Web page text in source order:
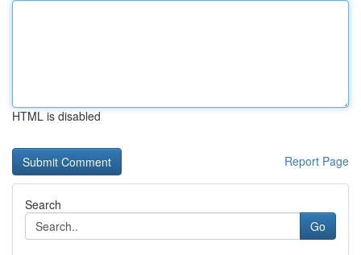
HTML is disabled
Report Page
Search
Go